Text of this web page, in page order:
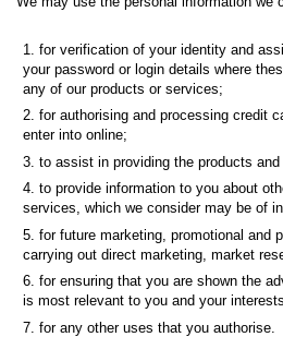
for verification of your identity and
your password or login details where
any of our products or services;
for authorising and processing credit
enter into online;
to assist in providing the products
to provide information to you about
services, which we consider may be of
for future marketing, promotional and
carrying out direct marketing, market
for ensuring that you are shown the
is most relevant to you and your
for any other uses that you authorise.